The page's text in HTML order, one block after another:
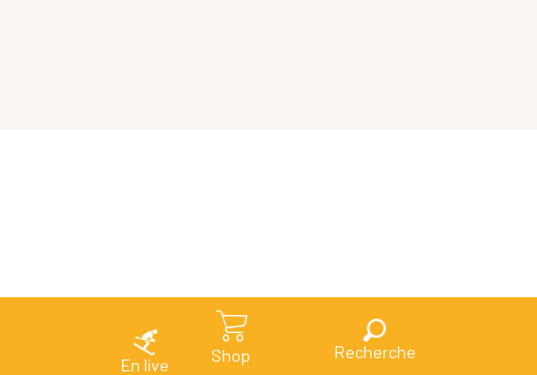
En live Shop Search